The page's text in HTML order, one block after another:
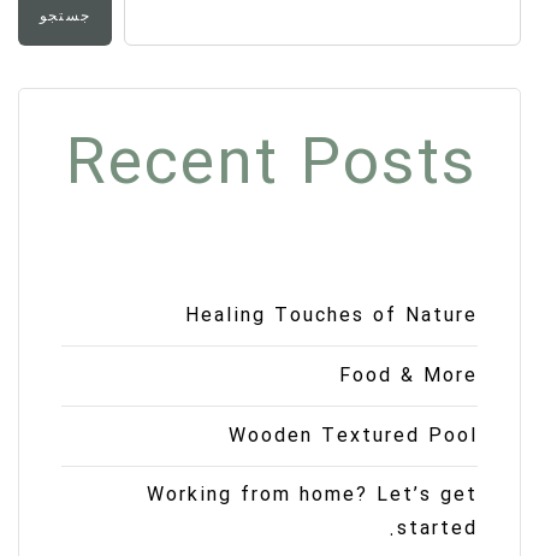
جستجو
Recent Posts
Healing Touches of Nature
Food & More
Wooden Textured Pool
Working from home? Let’s get
started.